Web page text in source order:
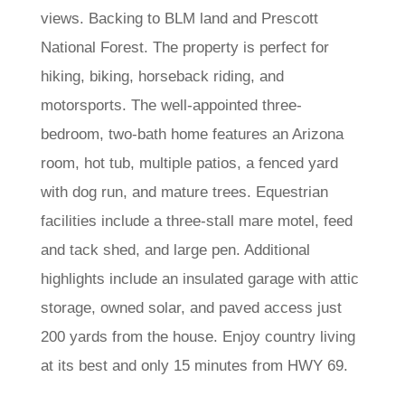
views. Backing to BLM land and Prescott
National Forest. The property is perfect for
hiking, biking, horseback riding, and
motorsports. The well-appointed three-
bedroom, two-bath home features an Arizona
room, hot tub, multiple patios, a fenced yard
with dog run, and mature trees. Equestrian
facilities include a three-stall mare motel, feed
and tack shed, and large pen. Additional
highlights include an insulated garage with attic
storage, owned solar, and paved access just
200 yards from the house. Enjoy country living
at its best and only 15 minutes from HWY 69.